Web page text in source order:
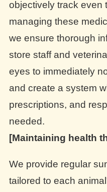
objectively track even
managing these
we ensure thorough
store staff and
eyes to immediately
and create a system
prescriptions, and
needed.
[Maintaining health
We provide regular
tailored to each